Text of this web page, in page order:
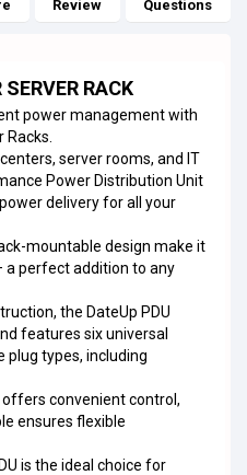
Review Questions
RACK
power management with
server rooms, and IT
Power Distribution Unit
delivery for all your
mountable design make it
a perfect addition to any
the DateUp PDU
features six universal
types, including
convenient control,
ensures flexible
is the ideal choice for